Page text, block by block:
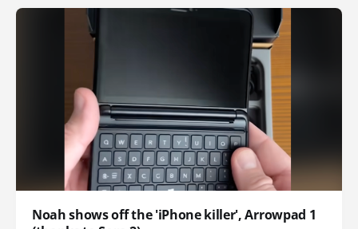
Noah shows off the 'iPhone killer', Arrowpad 1